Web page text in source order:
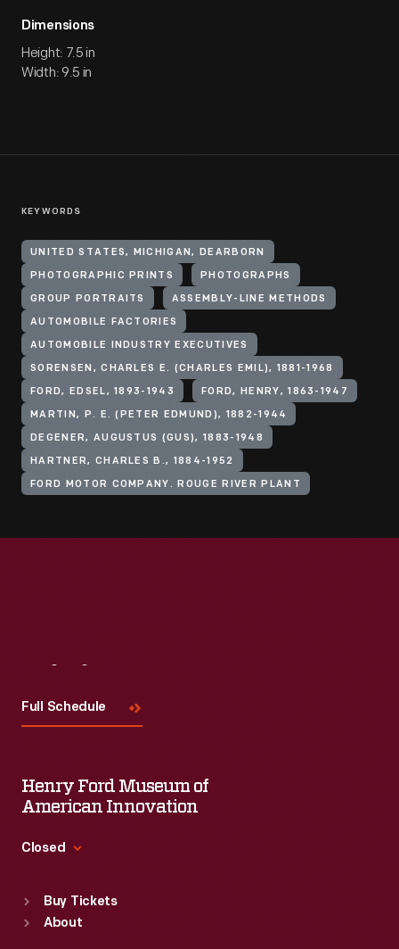
Dimensions
Height: 7.5 in
Width: 9.5 in
KEYWORDS
UNITED STATES, MICHIGAN, DEARBORN
PHOTOGRAPHIC PRINTS PHOTOGRAPHS
GROUP PORTRAITS ASSEMBLY-LINE METHODS
AUTOMOBILE FACTORIES
AUTOMOBILE INDUSTRY EXECUTIVES
SORENSEN, CHARLES E. (CHARLES EMIL), 1881-1968
FORD, EDSEL, 1893-1943 FORD, HENRY, 1863-1947
MARTIN, P. E. (PETER EDMUND), 1882-1944
DEGENER, AUGUSTUS (GUS), 1883-1948
HARTNER, CHARLES B., 1884-1952
FORD MOTOR COMPANY. ROUGE RIVER PLANT
Full Schedule
Henry Ford Museum of
American Innovation
Closed
Sun : 9:30 a.m.-5 p.m.
Buy Tickets
About